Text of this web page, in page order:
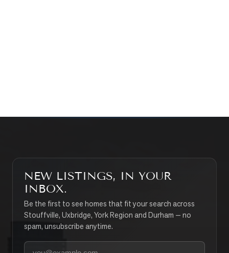
NEW LISTINGS, IN YOUR
INBOX.
Be the first to see homes that fit your search across
Stouffville, Uxbridge, York Region and Durham — no
spam, unsubscribe anytime.
Your email address